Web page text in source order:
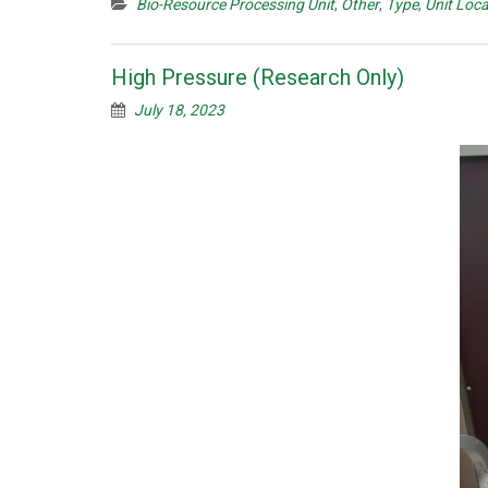
Bio-Resource Processing Unit, Other, Type, Unit
High Pressure (Research Only)
July 18, 2023